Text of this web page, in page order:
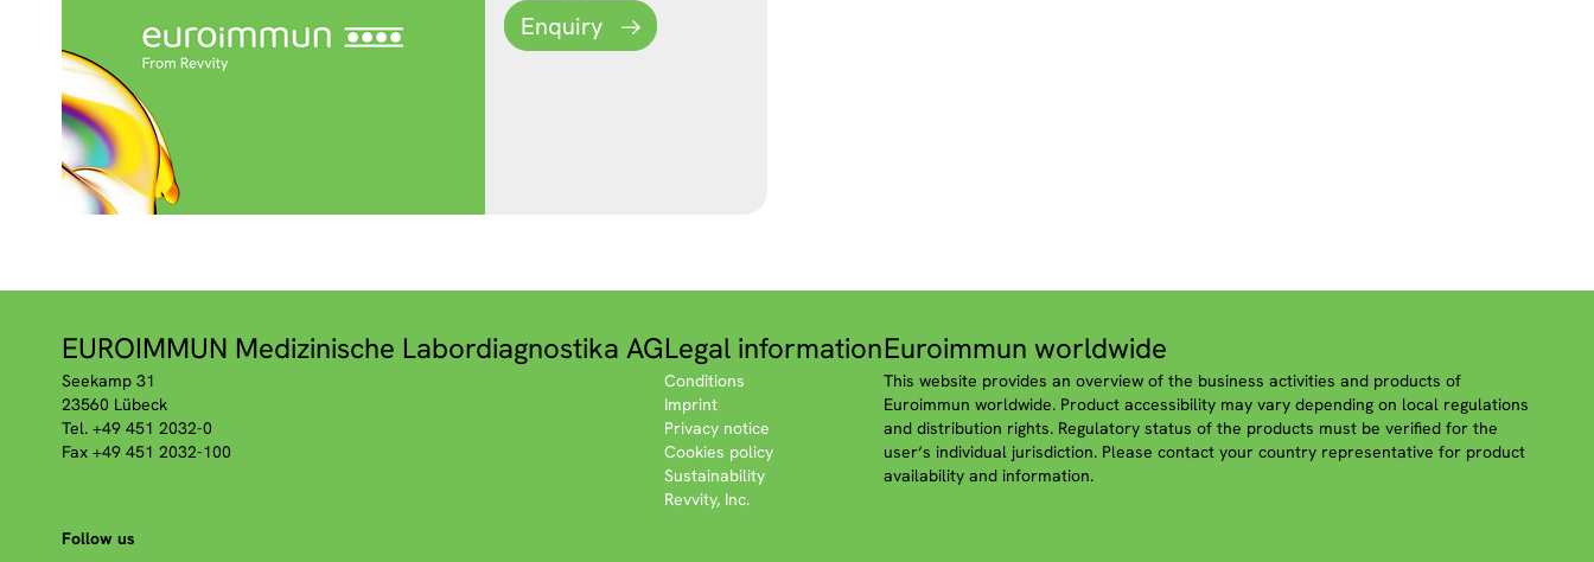
Enquiry
EUROIMMUN Medizinische Labordiagnostika AG
Seekamp 31
23560 Lübeck
Tel. +49 451 2032-0
Fax +49 451 2032-100
Legal information
Conditions
Imprint
Privacy notice
Cookies policy
Sustainability
Revvity, Inc.
Euroimmun worldwide
This website provides an overview of the business activities and products of
Euroimmun worldwide. Product accessibility may vary depending on local regulations
and distribution rights. Regulatory status of the products must be verified for the
user‘s individual jurisdiction. Please contact your country representative for product
availability and information.
Follow us